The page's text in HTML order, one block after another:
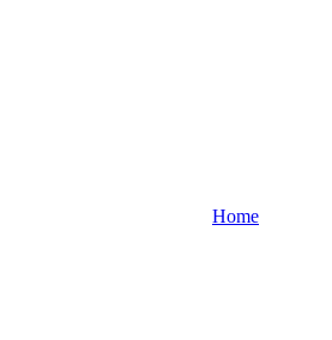
Home